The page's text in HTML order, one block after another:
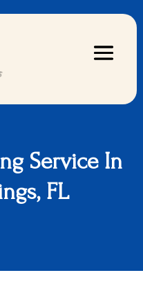
Service In
FL